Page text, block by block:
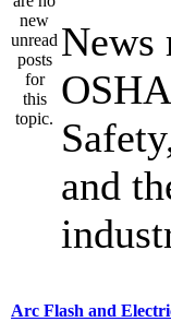
News
and
Arc Flash and